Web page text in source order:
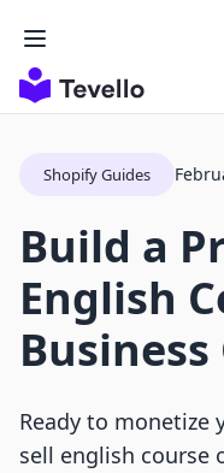
Shopify Guides
Build a
English
Ready to monetize
sell english course